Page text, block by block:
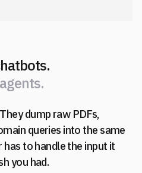
a
a
g
g
e
e
n
n
t
t
s
s
.
.
dump raw PDFs,
queries into the same
to handle the input it
you had.